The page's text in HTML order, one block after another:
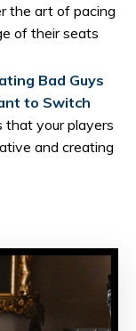
the art of pacing
of their seats
Bad Guys
to Switch
that your players
and creating